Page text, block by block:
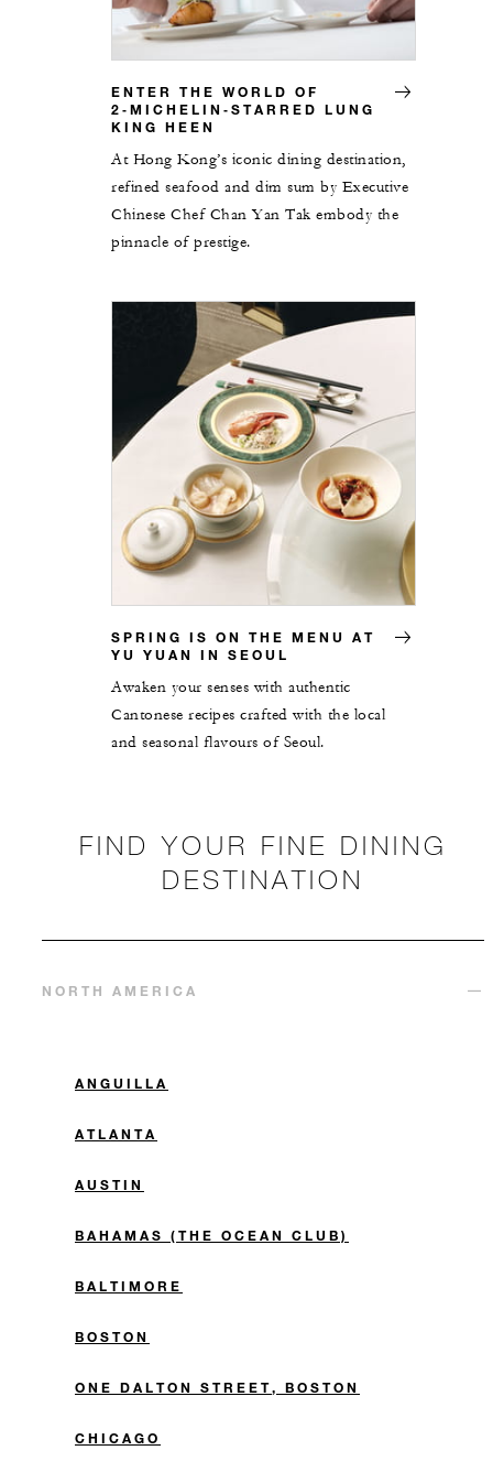
ENTER THE WORLD OF
2‑MICHELIN‑STARRED LUNG
KING HEEN
At Hong Kong’s iconic dining destination,
refined seafood and dim sum by Executive
Chinese Chef Chan Yan Tak embody the
pinnacle of prestige.
SPRING IS ON THE MENU AT
YU YUAN IN SEOUL
Awaken your senses with authentic
Cantonese recipes crafted with the local
and seasonal flavours of Seoul.
FIND YOUR FINE DINING
DESTINATION
NORTH AMERICA
ANGUILLA
ATLANTA
AUSTIN
BAHAMAS (THE OCEAN CLUB)
BALTIMORE
BOSTON
ONE DALTON STREET, BOSTON
CHICAGO